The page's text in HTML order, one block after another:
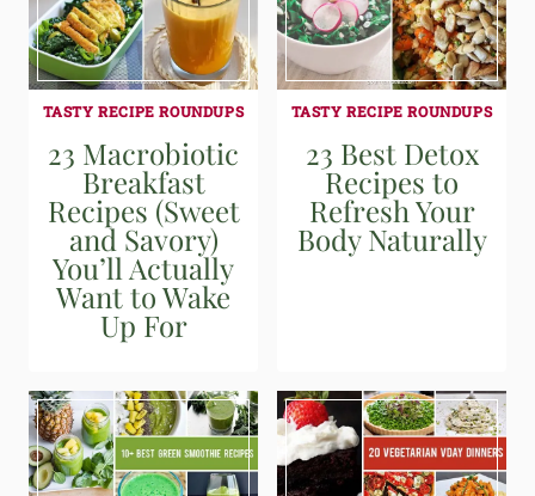
TASTY RECIPE ROUNDUPS
23 Macrobiotic
Breakfast
Recipes (Sweet
and Savory)
You’ll Actually
Want to Wake
Up For
TASTY RECIPE ROUNDUPS
23 Best Detox
Recipes to
Refresh Your
Body Naturally